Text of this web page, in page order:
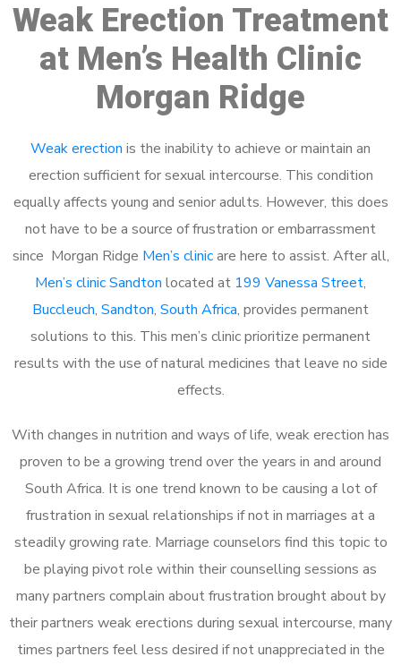
Weak Erection Treatment
at Men’s Health Clinic
Morgan Ridge
Weak erection is the inability to achieve or maintain an
erection sufficient for sexual intercourse. This condition
equally affects young and senior adults. However, this does
not have to be a source of frustration or embarrassment
since Morgan Ridge Men’s clinicare here to assist. After all,
Men’s clinic Sandton located at 199 Vanessa Street,
Buccleuch, Sandton, South Africa, provides permanent
solutions to this. This men’s clinic prioritize permanent
results with the use of natural medicines that leave no side
effects.
With changes in nutrition and ways of life, weak erection has
proven to be a growing trend over the years in and around
South Africa. It is one trend known to be causing a lot of
frustration in sexual relationships if not in marriages at a
steadily growing rate. Marriage counselors find this topic to
be playing pivot role within their counselling sessions as
many partners complain about frustration brought about by
their partners weak erections during sexual intercourse, many
times partners feel less desired if not unappreciated in the